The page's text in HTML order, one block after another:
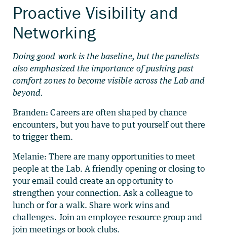
Proactive Visibility and
Networking
Doing good work is the baseline, but the panelists
also emphasized the importance of pushing past
comfort zones to become visible across the Lab and
beyond.
Branden: Careers are often shaped by chance
encounters, but you have to put yourself out there
to trigger them.
Melanie: There are many opportunities to meet
people at the Lab. A friendly opening or closing to
your email could create an opportunity to
strengthen your connection. Ask a colleague to
lunch or for a walk. Share work wins and
challenges. Join an employee resource group and
join meetings or book clubs.